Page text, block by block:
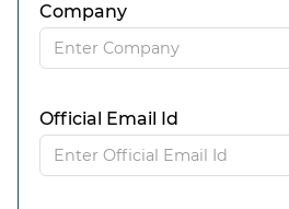
Company
Official Email Id